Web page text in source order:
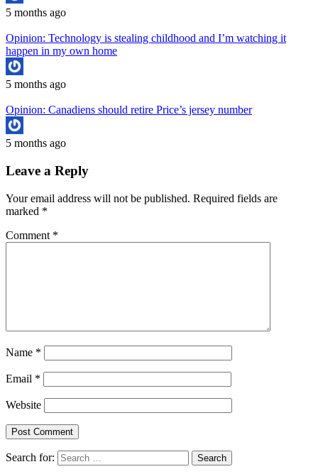
5 months ago
Opinion: Technology is stealing childhood and I’m watching it
happen in my own home
5 months ago
Opinion: Canadiens should retire Price’s jersey number
5 months ago
Leave a Reply
Your email address will not be published. Required fields are
marked *
Comment *
Name *
Email *
Website
Search for: